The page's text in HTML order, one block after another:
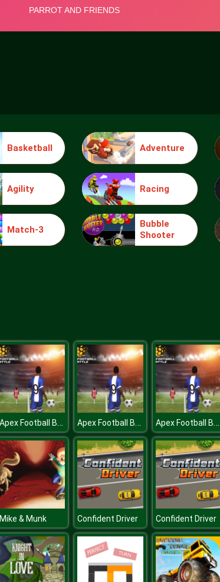
Basketball Adventure
Agility Racing
Match-3
Bubble
Shooter
Apex Football Battle Apex Football Battle Apex Football Battle
Mike & Munk Confident Driver Confident Driver